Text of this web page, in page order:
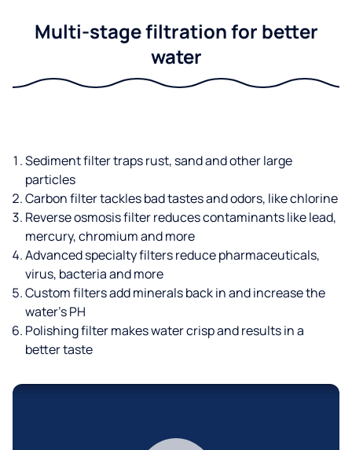
Multi-stage filtration for better
water
Sediment filter traps rust, sand and other large
particles
Carbon filter tackles bad tastes and odors, like chlorine
Reverse osmosis filter reduces contaminants like lead,
mercury, chromium and more
Advanced specialty filters reduce pharmaceuticals,
virus, bacteria and more
Custom filters add minerals back in and increase the
water’s PH
Polishing filter makes water crisp and results in a
better taste